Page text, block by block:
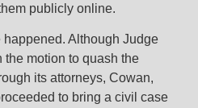
publicly online.
Although Judge
the motion to quash the
its attorneys, Cowan,
to bring a civil case